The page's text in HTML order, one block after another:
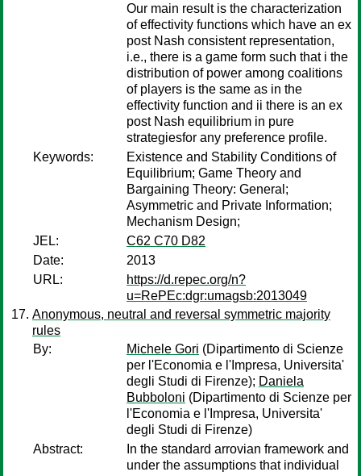
Our main result is the characterization
of effectivity functions which have an ex
post Nash consistent representation,
i.e., there is a game form such that i the
distribution of power among coalitions
of players is the same as in the
effectivity function and ii there is an ex
post Nash equilibrium in pure
strategiesfor any preference profile.
Keywords:
Existence and Stability Conditions of
Equilibrium; Game Theory and
Bargaining Theory: General;
Asymmetric and Private Information;
Mechanism Design;
JEL:
C62 C70 D82
Date:
2013
URL:
https://d.repec.org/n?
u=RePEc:dgr:umagsb:2013049
Anonymous, neutral and reversal symmetric majority
rules
By:
Michele Gori (Dipartimento di Scienze
per l'Economia e l'Impresa, Universita'
degli Studi di Firenze); Daniela
Bubboloni (Dipartimento di Scienze per
l'Economia e l'Impresa, Universita'
degli Studi di Firenze)
Abstract:
In the standard arrovian framework and
under the assumptions that individual